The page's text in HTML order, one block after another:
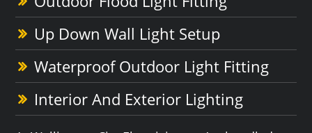
Up Down Wall Light Setup
Waterproof Outdoor Light Fitting
Interior And Exterior Lighting